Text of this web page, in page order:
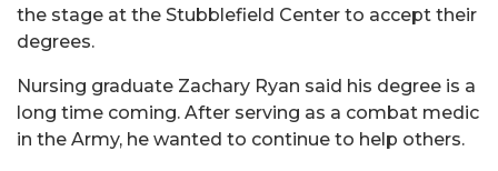
the stage at the Stubblefield Center to accept their
degrees.
Nursing graduate Zachary Ryan said his degree is a
long time coming. After serving as a combat medic
in the Army, he wanted to continue to help others.